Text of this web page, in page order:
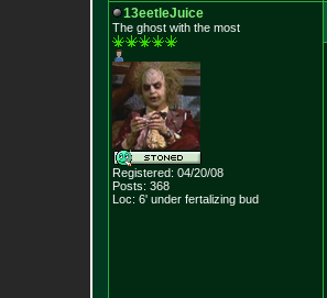
13eetleJuice
The ghost with the most
Registered: 04/20/08
Posts: 368
Loc: 6' under fertalizing bud